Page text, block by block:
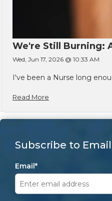
We're Still Burning:
Wed, Jun 17, 2026 @ 10:33 AM
I've been a Nurse long
Read More
Subscribe to
Email*